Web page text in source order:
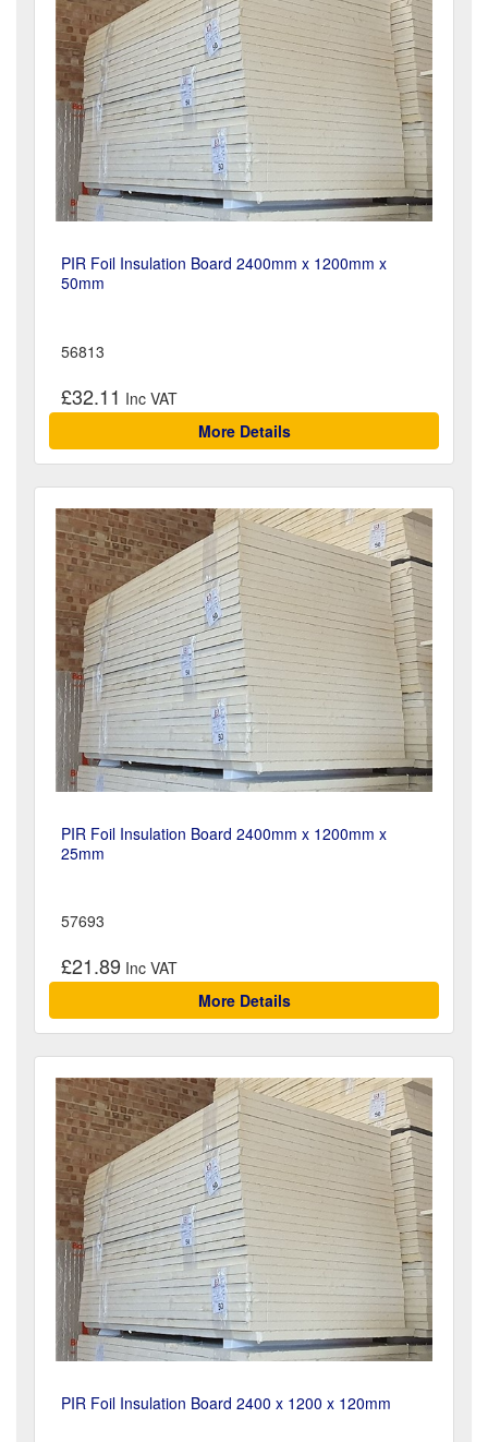
PIR Foil Insulation Board 2400mm x 1200mm x
50mm
56813
£32.11
More Details
PIR Foil Insulation Board 2400mm x 1200mm x
25mm
57693
£21.89
More Details
PIR Foil Insulation Board 2400 x 1200 x 120mm